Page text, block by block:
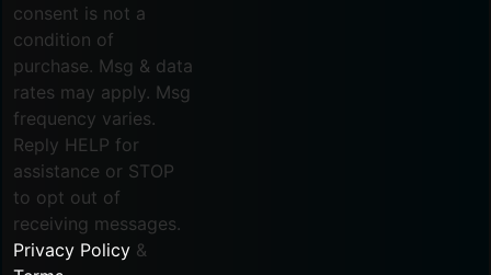
consent is not a
condition of
purchase. Msg & data
rates may apply. Msg
frequency varies.
Reply HELP for
assistance or STOP
to opt out of
receiving messages.
Privacy Policy &